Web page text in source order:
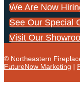
We Are Now
See Our Special
Visit Our
© Northeastern
FutureNow Marketing |